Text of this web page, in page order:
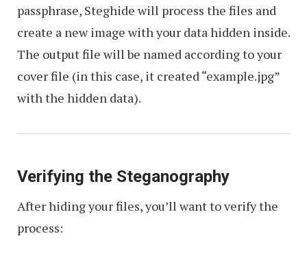
passphrase, Steghide will process the files and
create a new image with your data hidden inside.
The output file will be named according to your
cover file (in this case, it created “example.jpg”
with the hidden data).
Verifying the Steganography
After hiding your files, you’ll want to verify the
process: